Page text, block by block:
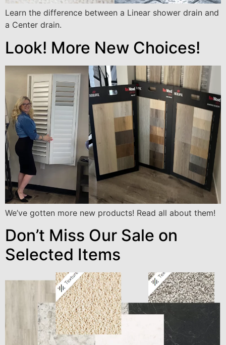
Learn the difference between a Linear shower drain and
a Center drain.
Look! More New Choices!
We’ve gotten more new products! Read all about them!
Don’t Miss Our Sale on
Selected Items